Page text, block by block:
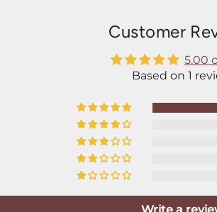
Customer
5.00
Based on 1